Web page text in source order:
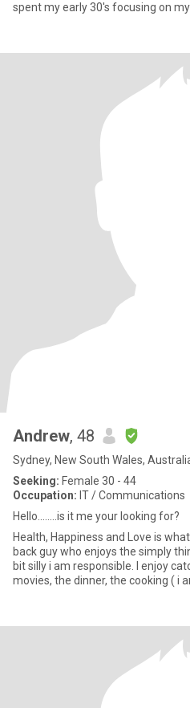
spent my early 30's focusing on my
Andrew, 48
Sydney, New South Wales,
Seeking: Female 30 - 44
Occupation: IT / Communications
Hello........is it me your looking for?
Health, Happiness and Love is what it's all
back guy who enjoys the simply
bit silly i am responsible. I enjoy
movies, the dinner, the cooking ( i